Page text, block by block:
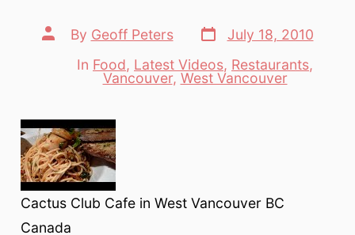
Post
author
By Geoff Peters
Post
date
July 18, 2010
Categories
In Food, Latest Videos, Restaurants,
Vancouver, West Vancouver
Cactus Club Cafe in West Vancouver BC
Canada